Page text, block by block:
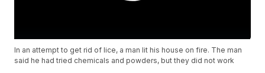
In an attempt to get rid of lice, a man lit his house on fire. The man
said he had tried chemicals and powders, but they did not work